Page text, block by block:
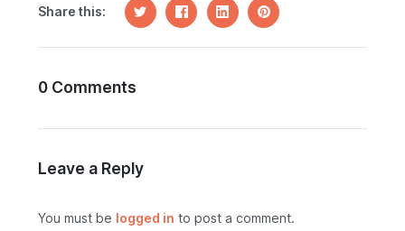
Share this:
0 Comments
Leave a Reply
You must be logged in to post a comment.